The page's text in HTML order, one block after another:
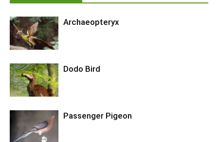
Archaeopteryx
Dodo Bird
Passenger Pigeon